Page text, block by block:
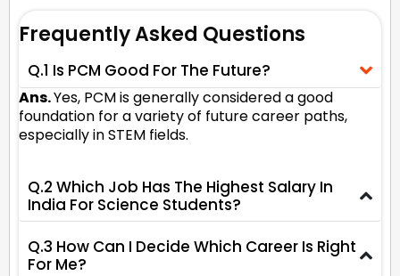
Frequently Asked Questions
Q.1 Is PCM Good For The Future?
Ans.Yes, PCM is generally considered a good
foundation for a variety of future career paths,
especially in STEM fields.
Q.2 Which Job Has The Highest Salary In
India For Science Students?
Q.3 How Can I Decide Which Career Is Right
For Me?